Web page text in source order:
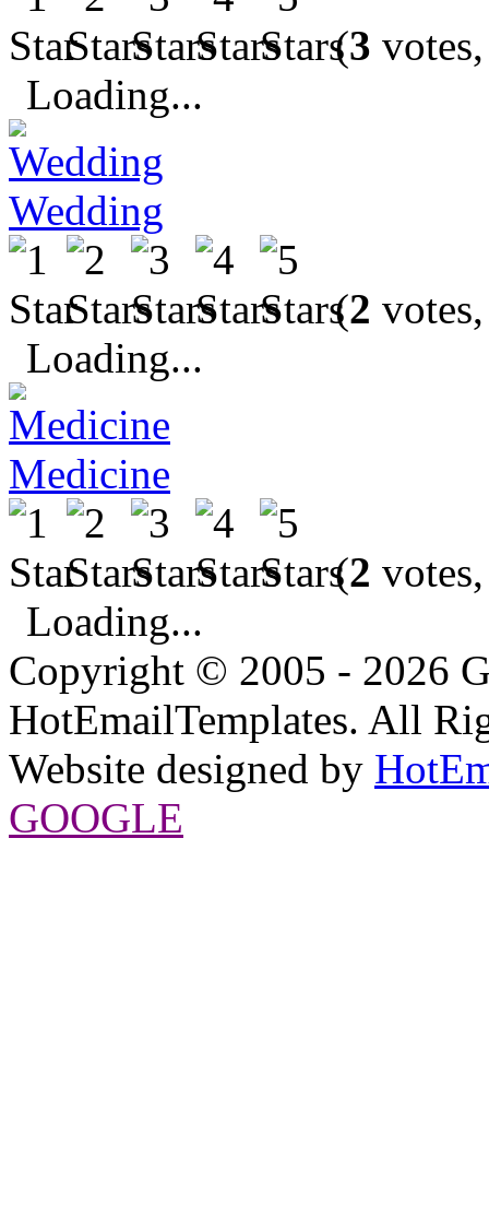
(3
Loading...
Wedding
(2
Loading...
Medicine
(2
Loading...
Copyright © 2005 - 2026
HotEmailTemplates. All
Website designed by
GOOGLE